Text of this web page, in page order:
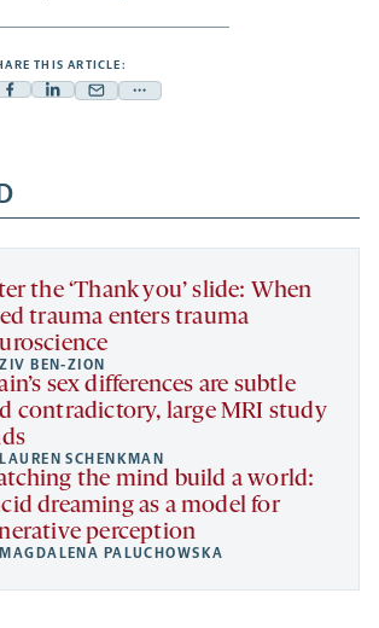
THIS ARTICLE:
Facebook
a
new
tab
Linkedin
new
tab
Mail
new
tab
Share
a
new
the ‘Thank you’ slide: When
trauma enters trauma
ZIV BEN-ZION
sex differences are subtle
contradictory, large MRI study
LAUREN SCHENKMAN
the mind build a world:
dreaming as a model for
perception
MAGDALENA PALUCHOWSKA